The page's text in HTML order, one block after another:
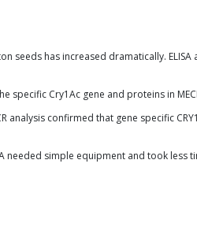
seeds has increased dramatically.
specific Cry1Ac gene and proteins in
analysis confirmed that gene specific
needed simple equipment and took less